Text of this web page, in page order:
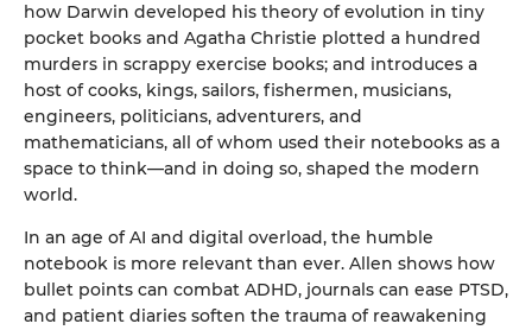
how Darwin developed his theory of evolution in tiny
pocket books and Agatha Christie plotted a hundred
murders in scrappy exercise books; and introduces a
host of cooks, kings, sailors, fishermen, musicians,
engineers, politicians, adventurers, and
mathematicians, all of whom used their notebooks as a
space to think—and in doing so, shaped the modern
world.
In an age of AI and digital overload, the humble
notebook is more relevant than ever. Allen shows how
bullet points can combat ADHD, journals can ease PTSD,
and patient diaries soften the trauma of reawakening